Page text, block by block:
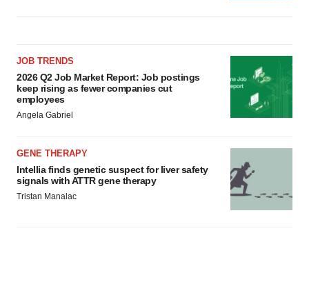
JOB TRENDS
2026 Q2 Job Market Report: Job postings
keep rising as fewer companies cut
employees
Angela Gabriel
GENE THERAPY
Intellia finds genetic suspect for liver safety
signals with ATTR gene therapy
Tristan Manalac